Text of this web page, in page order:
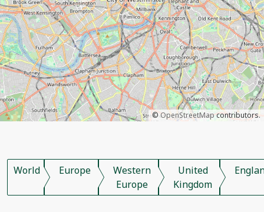
©OpenStreetMapcontributors.
World Europe
Western
Europe
United
Kingdom